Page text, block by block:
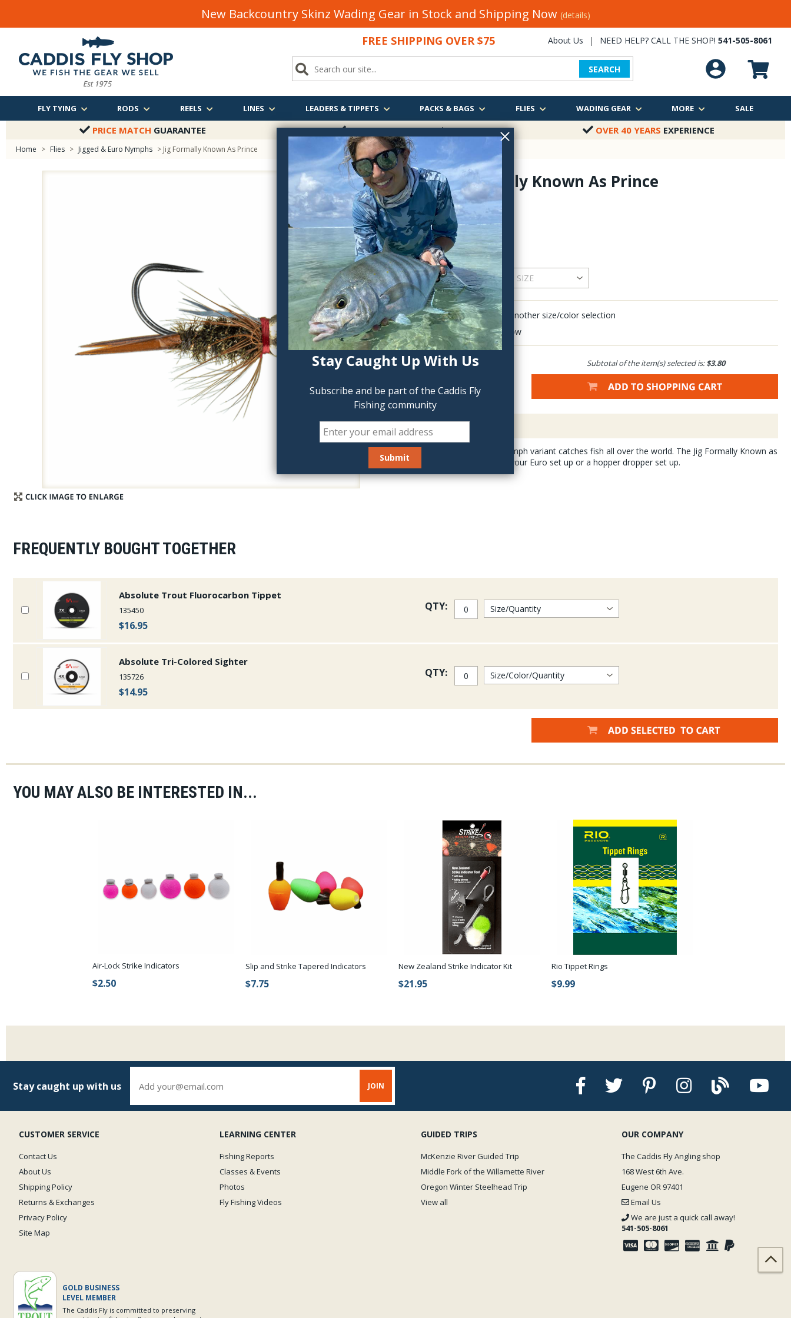
Stay Caught Up With Us
Subscribe and be part of the Caddis Fly
Fishing community
New Backcountry Skinz Wading Gear in Stock and Shipping Now (details)
FREE SHIPPING OVER $75 About Us | NEED HELP? CALL THE SHOP! 541-505-8061
SEARCH
FLY TYING RODS REELS LINES LEADERS & TIPPETS PACKS & BAGS FLIES WADING GEAR MORE SALE
PRICE MATCH GUARANTEE FREE SHIPPINGOVER $75 OVER 40 YEARS EXPERIENCE
Home > Flies > Jigged & Euro Nymphs > Jig Formally Known As Prince
Jig Formally Known As Prince
4610-12
$3.80
QTY:
Click to add another size/color selection
Delete last row
Subtotal of the item(s) selected is:$3.80
Description
This killer Prince Nymph variant catches fish all over the world. The Jig Formally Known as
Prince is deadly on your Euro set up or a hopper dropper set up.
FREQUENTLY BOUGHT TOGETHER
Absolute Trout Fluorocarbon Tippet
135450
$16.95
QTY:
Absolute Tri-Colored Sighter
135726
$14.95
QTY:
YOU MAY ALSO BE INTERESTED IN...
Air-Lock Strike Indicators
$2.50
Slip and Strike Tapered Indicators
$7.75
New Zealand Strike Indicator Kit
$21.95
Rio Tippet Rings
$9.99
Stay caught up with us
CUSTOMER SERVICE
Contact Us
About Us
Shipping Policy
Returns & Exchanges
Privacy Policy
Site Map
LEARNING CENTER
Fishing Reports
Classes & Events
Photos
Fly Fishing Videos
GUIDED TRIPS
McKenzie River Guided Trip
Middle Fork of the Willamette River
Oregon Winter Steelhead Trip
View all
OUR COMPANY
The Caddis Fly Angling shop
168 West 6th Ave.
Eugene OR 97401
Email Us
We are just a quick call away!
541-505-8061
GOLD BUSINESS
LEVEL MEMBER
The Caddis Fly is committed to preserving